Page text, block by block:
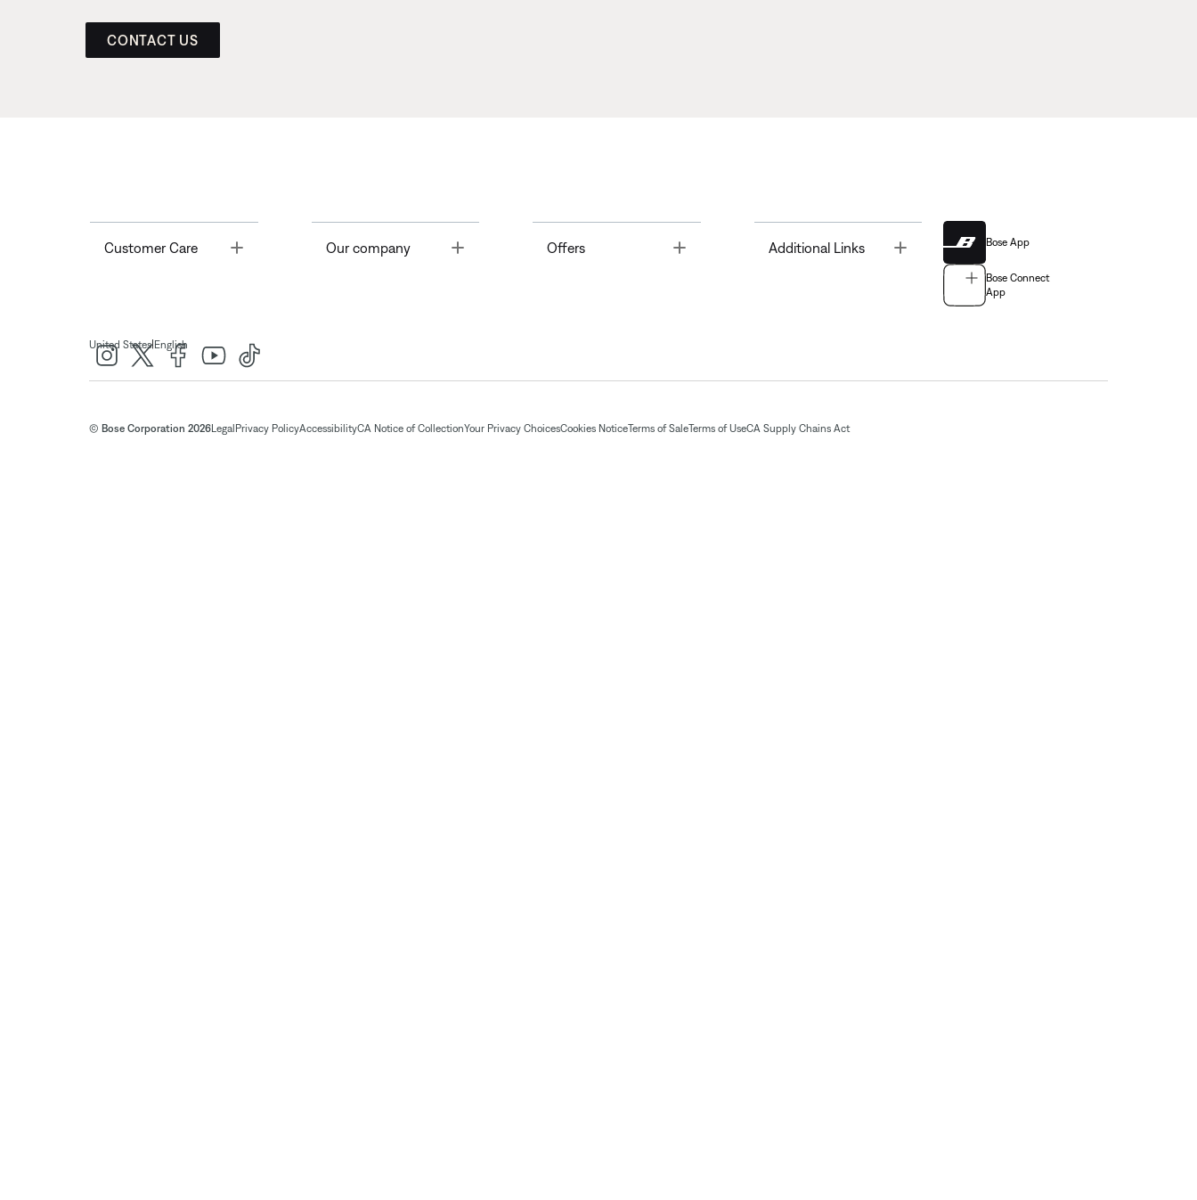
CONTACT US
Customer Care Toggle Our company Offers Toggle Additional Links Bose App
Bose Connect
App
United States| English
© Bose Corporation 2026Legal Privacy PolicyAccessibilityCA Notice of CollectionYour Privacy ChoicesCookies NoticeTerms of SaleTerms of UseCA Supply Chains Act